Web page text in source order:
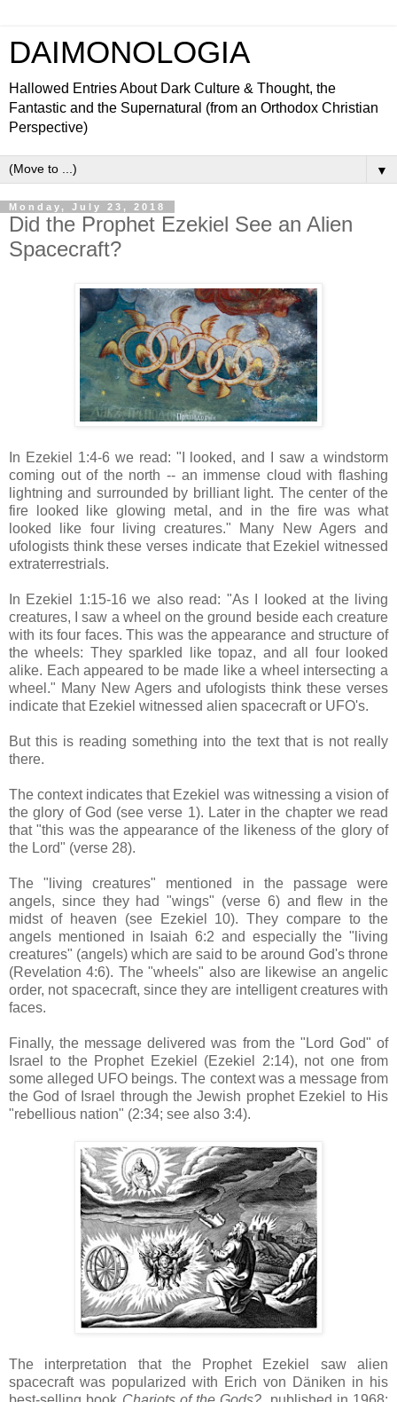
DAIMONOLOGIA
Hallowed Entries About Dark Culture & Thought, the
Fantastic and the Supernatural (from an Orthodox Christian
Perspective)
▼
Monday, July 23, 2018
Did the Prophet Ezekiel See an Alien
Spacecraft?
In Ezekiel 1:4-6 we read: "I looked, and I saw a windstorm
coming out of the north -- an immense cloud with flashing
lightning and surrounded by brilliant light. The center of the
fire looked like glowing metal, and in the fire was what
looked like four living creatures." Many New Agers and
ufologists think these verses indicate that Ezekiel witnessed
extraterrestrials.
In Ezekiel 1:15-16 we also read: "As I looked at the living
creatures, I saw a wheel on the ground beside each creature
with its four faces. This was the appearance and structure of
the wheels: They sparkled like topaz, and all four looked
alike. Each appeared to be made like a wheel intersecting a
wheel." Many New Agers and ufologists think these verses
indicate that Ezekiel witnessed alien spacecraft or UFO's.
But this is reading something into the text that is not really
there.
The context indicates that Ezekiel was witnessing a vision of
the glory of God (see verse 1). Later in the chapter we read
that "this was the appearance of the likeness of the glory of
the Lord" (verse 28).
The "living creatures" mentioned in the passage were
angels, since they had "wings" (verse 6) and flew in the
midst of heaven (see Ezekiel 10). They compare to the
angels mentioned in Isaiah 6:2 and especially the "living
creatures" (angels) which are said to be around God's throne
(Revelation 4:6). The "wheels" also are likewise an angelic
order, not spacecraft, since they are intelligent creatures with
faces.
Finally, the message delivered was from the "Lord God" of
Israel to the Prophet Ezekiel (Ezekiel 2:14), not one from
some alleged UFO beings. The context was a message from
the God of Israel through the Jewish prophet Ezekiel to His
"rebellious nation" (2:34; see also 3:4).
The interpretation that the Prophet Ezekiel saw alien
spacecraft was popularized with Erich von Däniken in his